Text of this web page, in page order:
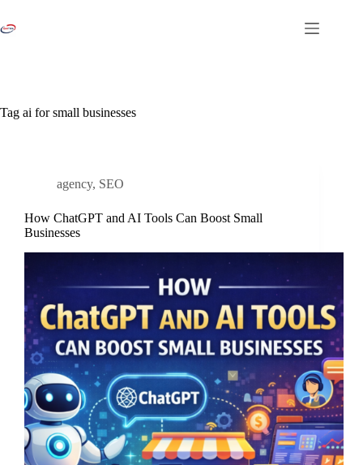
content
Tag ai for small businesses
agency, SEO
How ChatGPT and AI Tools Can Boost Small
Businesses